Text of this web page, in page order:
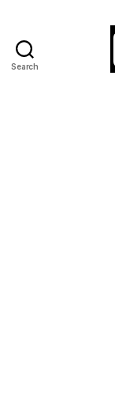
Search